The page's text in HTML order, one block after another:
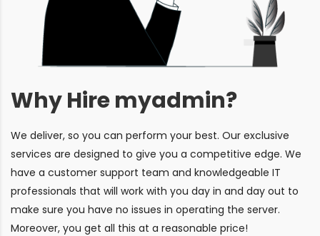
Why Hire myadmin?
We deliver, so you can perform your best. Our exclusive
services are designed to give you a competitive edge. We
have a customer support team and knowledgeable IT
professionals that will work with you day in and day out to
make sure you have no issues in operating the server.
Moreover, you get all this at a reasonable price!